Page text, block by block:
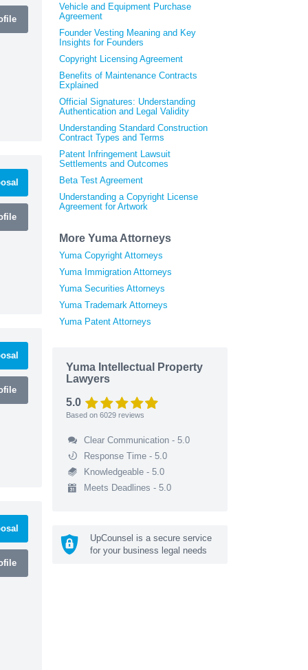
Vehicle and Equipment Purchase
Agreement
Founder Vesting Meaning and Key
Insights for Founders
Copyright Licensing Agreement
Benefits of Maintenance Contracts
Explained
Official Signatures: Understanding
Authentication and Legal Validity
Understanding Standard Construction
Contract Types and Terms
Patent Infringement Lawsuit
Settlements and Outcomes
Beta Test Agreement
Understanding a Copyright License
Agreement for Artwork
More Yuma Attorneys
Yuma Copyright Attorneys
Yuma Immigration Attorneys
Yuma Securities Attorneys
Yuma Trademark Attorneys
Yuma Patent Attorneys
Yuma Intellectual Property
Lawyers
5.0
Based on 6029 reviews
Clear Communication - 5.0
Response Time - 5.0
Knowledgeable - 5.0
Meets Deadlines - 5.0
UpCounsel is a secure service
for your business legal needs